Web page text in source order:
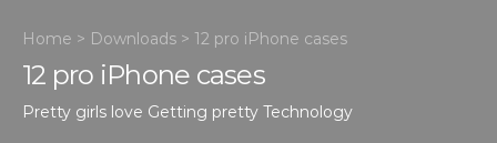
Home > Downloads > 12 pro iPhone cases
12 pro iPhone cases
Pretty girls love Getting pretty Technology